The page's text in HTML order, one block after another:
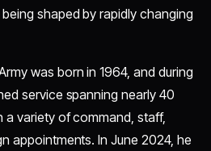
shaped by rapidly changing
was born in 1964, and during
service spanning nearly 40
a variety of command, staff,
appointments. In June 2024, he